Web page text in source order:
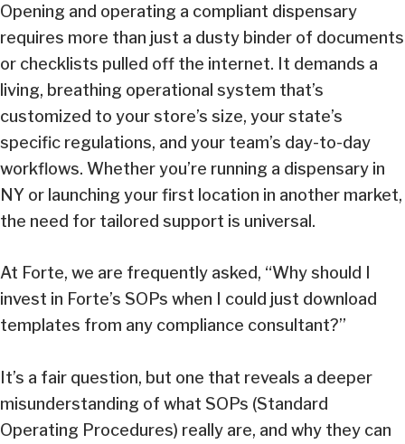
Opening and operating a compliant dispensary
requires more than just a dusty binder of documents
or checklists pulled off the internet. It demands a
living, breathing operational system that’s
customized to your store’s size, your state’s
specific regulations, and your team’s day-to-day
workflows. Whether you’re running a dispensary in
NY or launching your first location in another market,
the need for tailored support is universal.
At Forte, we are frequently asked, “Why should I
invest in Forte’s SOPs when I could just download
templates from any compliance consultant?”
It’s a fair question, but one that reveals a deeper
misunderstanding of what SOPs (Standard
Operating Procedures) really are, and why they can